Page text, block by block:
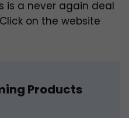
is a never again deal
on the website
Products